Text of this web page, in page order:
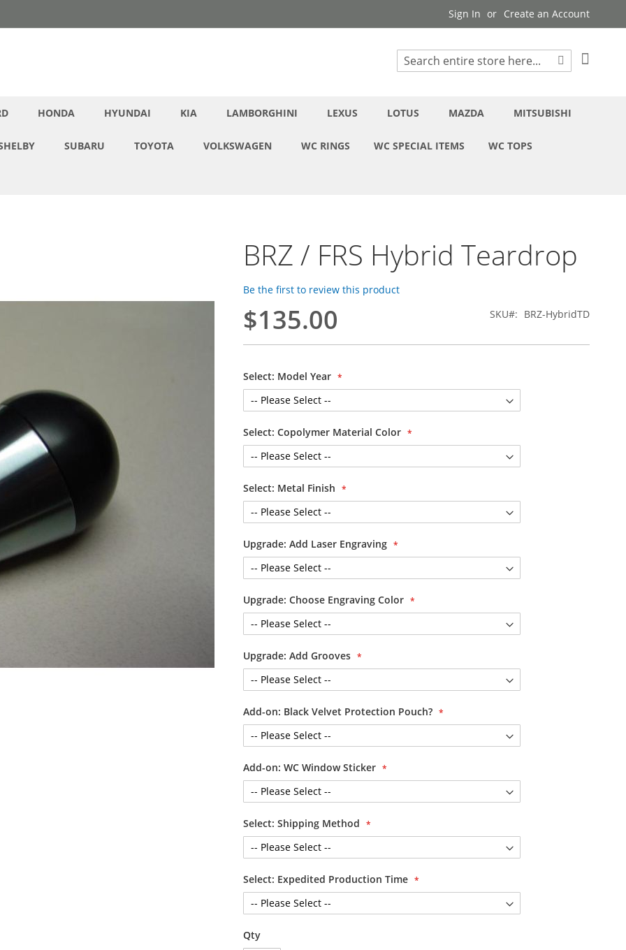
Sign In Create an Account
Search
HONDA HYUNDAI KIA LAMBORGHINI LEXUS LOTUS MAZDA MITSUBISHI
SUBARU TOYOTA VOLKSWAGEN WC RINGS WC SPECIAL ITEMS WC TOPS
BRZ / FRS Hybrid Teardrop
Be the first to review this product
$135.00 SKU BRZ-HybridTD
Select: Model Year
Select: Copolymer Material Color
Select: Metal Finish
Upgrade: Add Laser Engraving
Upgrade: Choose Engraving Color
Upgrade: Add Grooves
Add-on: Black Velvet Protection Pouch?
Add-on: WC Window Sticker
Select: Shipping Method
Select: Expedited Production Time
Qty